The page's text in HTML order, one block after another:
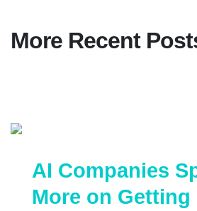
More Recent
AI Companies
More on Getting